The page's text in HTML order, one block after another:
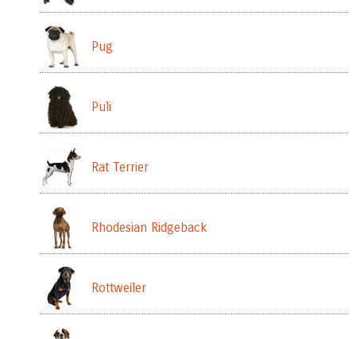
Pug
Puli
Rat Terrier
Rhodesian Ridgeback
Rottweiler